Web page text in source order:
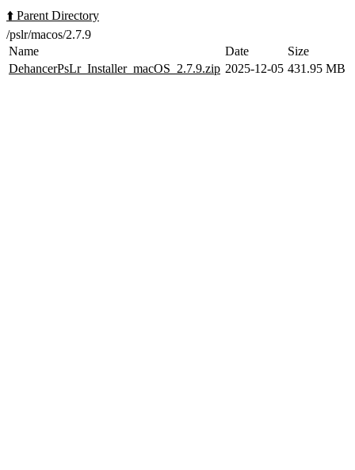
⬆️ Parent Directory
/pslr/macos/2.7.9
Name
Date
Size
DehancerPsLr_Installer_macOS_2.7.9.zip 2025-12-05 431.95 MB